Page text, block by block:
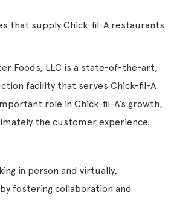
that supply Chick-fil-A restaurants
Foods, LLC is a state-of-the-art,
facility that serves Chick-fil-A
role in Chick-fil-A’s growth,
the customer experience.
in person and virtually,
fostering collaboration and